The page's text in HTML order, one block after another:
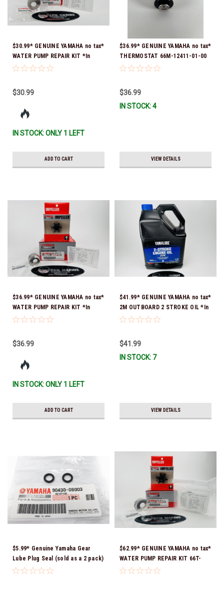
$30.99* GENUINE YAMAHA no tax*
WATER PUMP REPAIR KIT *In
Stock & Ready To Ship!
$30.99
IN STOCK: ONLY 1 LEFT
ADD TO CART
$36.99* GENUINE YAMAHA no tax*
THERMOSTAT 66M-12411-01-00
(Yamaha's previous part numbers
To Ship!
$36.99
IN STOCK: 4
VIEW DETAILS
$36.99* GENUINE YAMAHA no tax*
WATER PUMP REPAIR KIT *In
Stock & Ready To Ship!
$36.99
IN STOCK: ONLY 1 LEFT
ADD TO CART
$41.99* GENUINE YAMAHA no tax*
2M OUTBOARD 2 STROKE OIL *In
Stock & Ready To Ship!
$41.99
IN STOCK: 7
VIEW DETAILS
$5.99* Genuine Yamaha Gear
Lube Plug Seal (sold as a 2 pack)
90430-08003-00 *In Stock &
$62.99* GENUINE YAMAHA no tax*
WATER PUMP REPAIR KIT 66T-
W0078-01-00 *In Stock & Ready